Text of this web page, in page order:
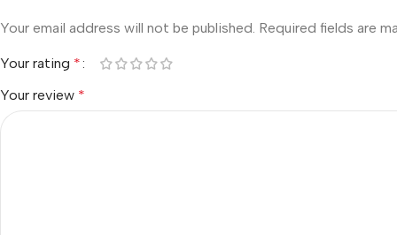
Your email address will not be published. Required fields are
Your rating *
Your review *